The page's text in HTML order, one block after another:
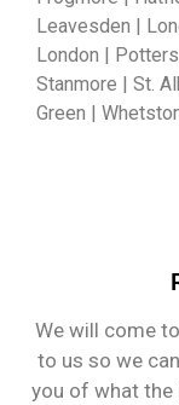
Leavesden |
London |
Stanmore | St.
Green |
We will come
to us so we
you of what the